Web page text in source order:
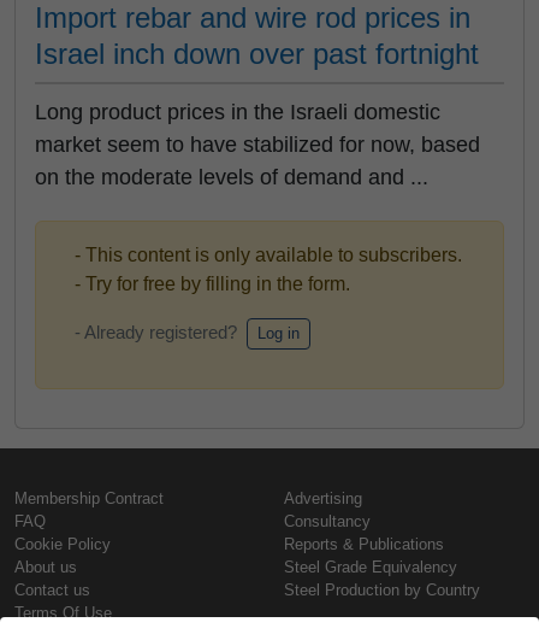
Import rebar and wire rod prices in
Israel inch down over past fortnight
Long product prices in the Israeli domestic
market seem to have stabilized for now, based
on the moderate levels of demand and ...
- This content is only available to subscribers.
- Try for free by filling in the form.
- Already registered? Log in
Membership Contract
FAQ
Cookie Policy
About us
Contact us
Terms Of Use
Advertising
Consultancy
Reports & Publications
Steel Grade Equivalency
Steel Production by Country